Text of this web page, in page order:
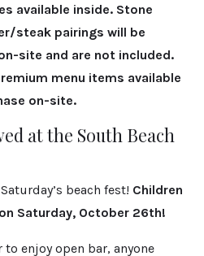
available inside. Stone
steak pairings will be
site and are not included.
menu items available
on-site.
at the South Beach
beach fest! Children
Saturday, October 26th!
enjoy open bar, anyone